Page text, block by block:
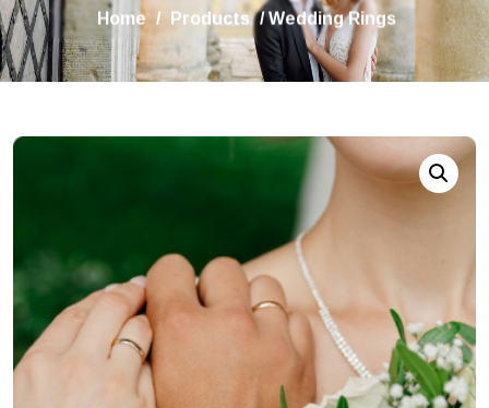
Home / Products / Wedding Rings